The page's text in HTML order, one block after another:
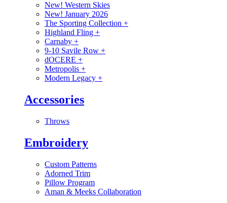
New! Western Skies
New! January 2026
The Sporting Collection +
Highland Fling +
Carnaby +
9-10 Savile Row +
dOCERE +
Metropolis +
Modern Legacy +
Accessories
Throws
Embroidery
Custom Patterns
Adorned Trim
Pillow Program
Aman & Meeks Collaboration